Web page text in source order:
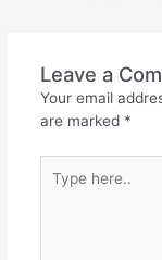
Leave a
Your email
are marked *
here..